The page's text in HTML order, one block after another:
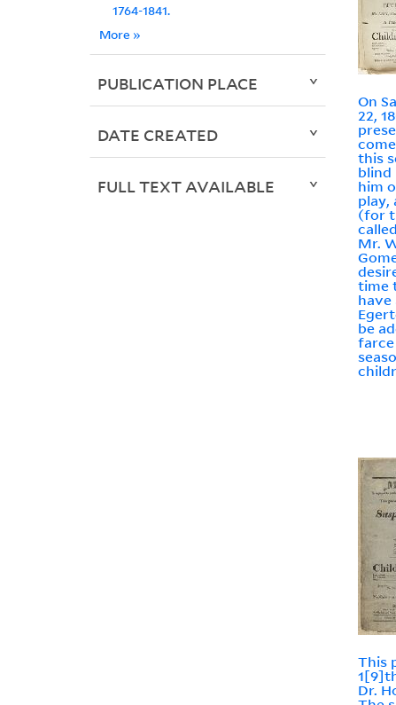
On
22,
this
blind
him
play,
(for
Mr.
time
have
be
This
Dr.
1764-1841.
More »
PUBLICATION PLACE
DATE CREATED
FULL TEXT AVAILABLE